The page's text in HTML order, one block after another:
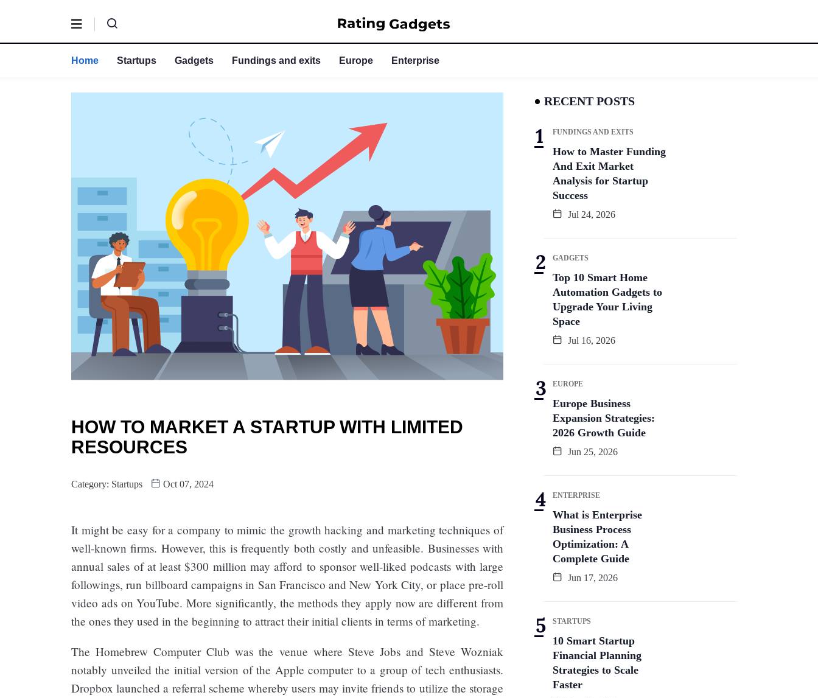
Home Startups Gadgets Fundings and exits Europe Enterprise
HOW TO MARKET A STARTUP WITH LIMITED
RESOURCES
Category: Startups Oct 07, 2024
It might be easy for a company to mimic the growth hacking and marketing techniques of
well-known firms. However, this is frequently both costly and unfeasible. Businesses with
annual sales of at least $300 million may afford to sponsor well-liked podcasts with large
followings, run billboard campaigns in San Francisco and New York City, or place pre-roll
video ads on YouTube. More significantly, the methods they apply now are different from
the ones they used in the beginning to attract their initial clients in terms of marketing.
The Homebrew Computer Club was the venue where Steve Jobs and Steve Wozniak
notably unveiled the initial version of the Apple computer to a group of tech enthusiasts.
Dropbox launched a referral scheme whereby users may invite friends to utilize the storage
RECENT POSTS
FUNDINGS AND EXITS
How to Master Funding
And Exit Market
Analysis for Startup
Success
Jul 24, 2026
GADGETS
Top 10 Smart Home
Automation Gadgets to
Upgrade Your Living
Space
Jul 16, 2026
EUROPE
Europe Business
Expansion Strategies:
2026 Growth Guide
Jun 25, 2026
ENTERPRISE
What is Enterprise
Business Process
Optimization: A
Complete Guide
Jun 17, 2026
STARTUPS
10 Smart Startup
Financial Planning
Strategies to Scale
Faster